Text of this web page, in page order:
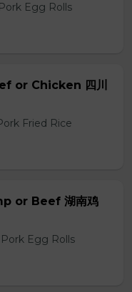
Egg Rolls
or Chicken 四川
Fried Rice
or Beef 湖南鸡
Egg Rolls